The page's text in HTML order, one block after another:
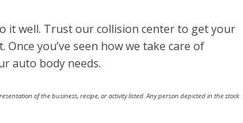
it well. Trust our collision center to get your
you’ve seen how we take care of
auto body needs.
of the business, recipe, or activity listed. Any person depicted in the stock